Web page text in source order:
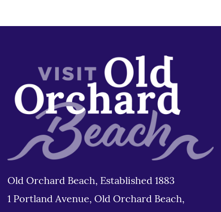
Old Orchard Beach, Established 1883
1 Portland Avenue, Old Orchard Beach,